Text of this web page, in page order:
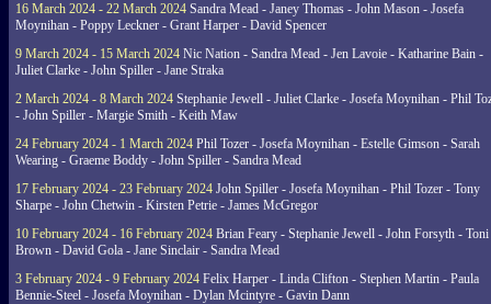
16 March 2024 - 22 March 2024 Sandra Mead - Janey Thomas - John Mason - Josefa
Moynihan - Poppy Leckner - Grant Harper - David Spencer
9 March 2024 - 15 March 2024 Nic Nation - Sandra Mead - Jen Lavoie - Katharine Bain -
Juliet Clarke - John Spiller - Jane Straka
2 March 2024 - 8 March 2024 Stephanie Jewell - Juliet Clarke - Josefa Moynihan - Phil
- John Spiller - Margie Smith - Keith Maw
24 February 2024 - 1 March 2024 Phil Tozer - Josefa Moynihan - Estelle Gimson - Sarah
Wearing - Graeme Boddy - John Spiller - Sandra Mead
17 February 2024 - 23 February 2024 John Spiller - Josefa Moynihan - Phil Tozer - Tony
Sharpe - John Chetwin - Kirsten Petrie - James McGregor
10 February 2024 - 16 February 2024 Brian Feary - Stephanie Jewell - John Forsyth - Toni
Brown - David Gola - Jane Sinclair - Sandra Mead
3 February 2024 - 9 February 2024 Felix Harper - Linda Clifton - Stephen Martin - Paula
Bennie-Steel - Josefa Moynihan - Dylan Mcintyre - Gavin Dann